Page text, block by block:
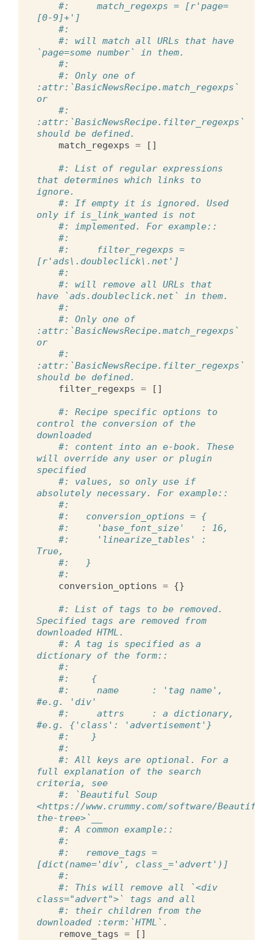
#:     match_regexps = [r'page=
[0-9]+']
#:
#: will match all URLs that have
`page=some number` in them.
#:
#: Only one of
:attr:`BasicNewsRecipe.match_regexps`
or
#:
:attr:`BasicNewsRecipe.filter_regexps`
should be defined.
match_regexps = []
#: List of regular expressions
that determines which links to
ignore.
#: If empty it is ignored. Used
only if is_link_wanted is not
#: implemented. For example::
#:
#:     filter_regexps =
[r'ads\.doubleclick\.net']
#:
#: will remove all URLs that
have `ads.doubleclick.net` in them.
#:
#: Only one of
:attr:`BasicNewsRecipe.match_regexps`
or
#:
:attr:`BasicNewsRecipe.filter_regexps`
should be defined.
filter_regexps = []
#: Recipe specific options to
control the conversion of the
downloaded
#: content into an e-book. These
will override any user or plugin
specified
#: values, so only use if
absolutely necessary. For example::
#:
#:   conversion_options = {
#:     'base_font_size'   : 16,
#:     'linearize_tables' :
True,
#:   }
#:
conversion_options = {}
#: List of tags to be removed.
Specified tags are removed from
downloaded HTML.
#: A tag is specified as a
dictionary of the form::
#:
#:    {
#:     name      : 'tag name',
#e.g. 'div'
#:     attrs     : a dictionary,
#e.g. {'class': 'advertisement'}
#:    }
#:
#: All keys are optional. For a
full explanation of the search
criteria, see
#: `Beautiful Soup
<https://www.crummy.com/software/
the-tree>`__
#: A common example::
#:
#:   remove_tags =
[dict(name='div', class_='advert')]
#:
#: This will remove all `<div
class="advert">` tags and all
#: their children from the
downloaded :term:`HTML`.
remove_tags = []